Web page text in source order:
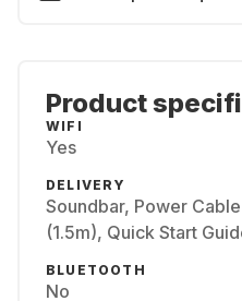
Product
WIFI
Yes
DELIVERY
Soundbar, Power
(1.5m), Quick Start
BLUETOOTH
No